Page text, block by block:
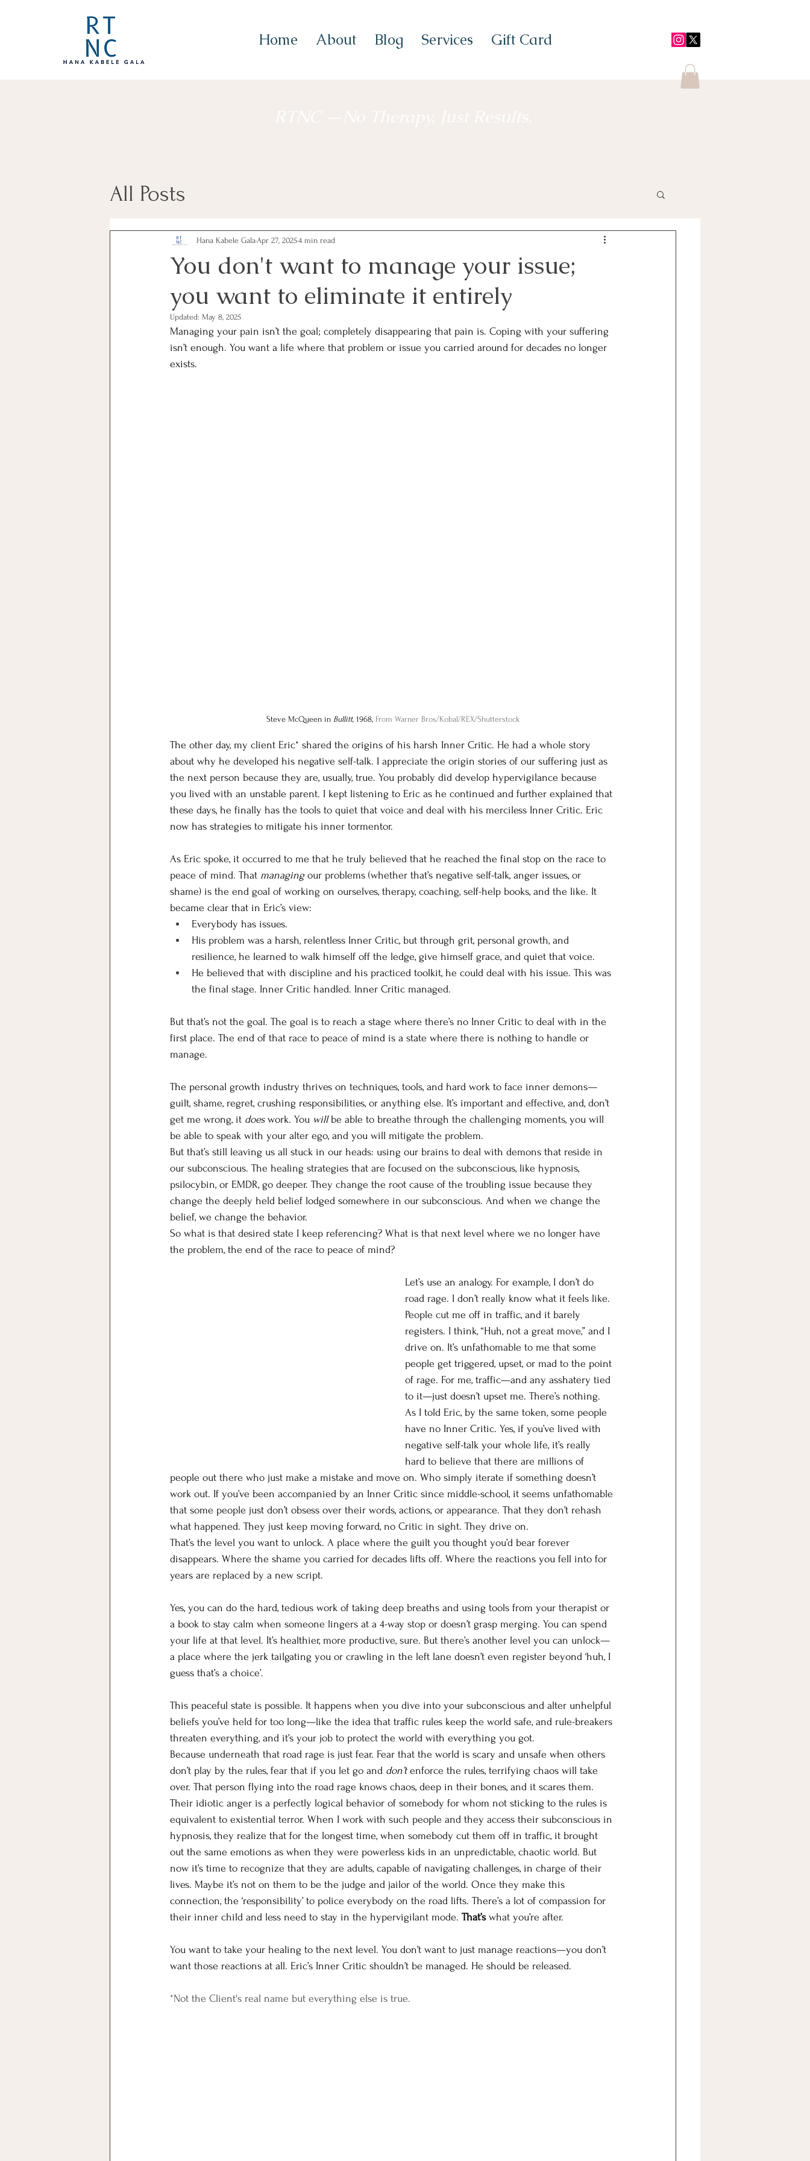
Home About Blog Services Gift Card
All Posts
You don't want to manage your issue;
you want to eliminate it entirely
Hana Kabele GalaApr 27, 20254 min read
Updated: May 8, 2025
Managing your pain isn’t the goal; completely disappearing that pain is. Coping with your suffering
isn’t enough. You want a life where that problem or issue you carried around for decades no longer
exists.
Steve McQueen in Bullitt, 1968, From Warner Bros/Kobal/REX/Shutterstock
The other day, my client Eric* shared the origins of his harsh Inner Critic. He had a whole story
about why he developed his negative self-talk. I appreciate the origin stories of our suffering just as
the next person because they are, usually, true. You probably did develop hypervigilance because
you lived with an unstable parent. I kept listening to Eric as he continued and further explained that
these days, he finally has the tools to quiet that voice and deal with his merciless Inner Critic. Eric
now has strategies to mitigate his inner tormentor.
As Eric spoke, it occurred to me that he truly believed that he reached the final stop on the race to
peace of mind. That managing our problems (whether that’s negative self-talk, anger issues, or
shame) is the end goal of working on ourselves, therapy, coaching, self-help books, and the like. It
became clear that in Eric’s view:
Everybody has issues.
His problem was a harsh, relentless Inner Critic, but through grit, personal growth, and
resilience, he learned to walk himself off the ledge, give himself grace, and quiet that voice.
He believed that with discipline and his practiced toolkit, he could deal with his issue. This was
the final stage. Inner Critic handled. Inner Critic managed.
But that’s not the goal. The goal is to reach a stage where there’s no Inner Critic to deal with in the
first place. The end of that race to peace of mind is a state where there is nothing to handle or
manage.
The personal growth industry thrives on techniques, tools, and hard work to face inner demons—
guilt, shame, regret, crushing responsibilities, or anything else. It’s important and effective, and, don’t
get me wrong, it does work. You will be able to breathe through the challenging moments, you will
be able to speak with your alter ego, and you will mitigate the problem.
But that’s still leaving us all stuck in our heads: using our brains to deal with demons that reside in
our subconscious. The healing strategies that are focused on the subconscious, like hypnosis,
psilocybin, or EMDR, go deeper. They change the root cause of the troubling issue because they
change the deeply held belief lodged somewhere in our subconscious. And when we change the
belief, we change the behavior.
So what is that desired state I keep referencing? What is that next level where we no longer have
the problem, the end of the race to peace of mind?
Let’s use an analogy. For example, I don’t do
road rage. I don’t really know what it feels like.
People cut me off in traffic, and it barely
registers. I think, “Huh, not a great move,” and I
drive on. It’s unfathomable to me that some
people get triggered, upset, or mad to the point
of rage. For me, traffic—and any asshatery tied
to it—just doesn’t upset me. There’s nothing.
As I told Eric, by the same token, some people
have no Inner Critic. Yes, if you’ve lived with
negative self-talk your whole life, it’s really
hard to believe that there are millions of
people out there who just make a mistake and move on. Who simply iterate if something doesn’t
work out. If you’ve been accompanied by an Inner Critic since middle-school, it seems unfathomable
that some people just don’t obsess over their words, actions, or appearance. That they don’t rehash
what happened. They just keep moving forward, no Critic in sight. They drive on.
That’s the level you want to unlock. A place where the guilt you thought you’d bear forever
disappears. Where the shame you carried for decades lifts off. Where the reactions you fell into for
years are replaced by a new script.
Yes, you can do the hard, tedious work of taking deep breaths and using tools from your therapist or
a book to stay calm when someone lingers at a 4-way stop or doesn’t grasp merging. You can spend
your life at that level. It’s healthier, more productive, sure. But there’s another level you can unlock—
a place where the jerk tailgating you or crawling in the left lane doesn’t even register beyond ‘huh, I
guess that’s a choice’.
This peaceful state is possible. It happens when you dive into your subconscious and alter unhelpful
beliefs you’ve held for too long—like the idea that traffic rules keep the world safe, and rule-breakers
threaten everything, and it’s your job to protect the world with everything you got.
Because underneath that road rage is just fear. Fear that the world is scary and unsafe when others
don’t play by the rules, fear that if you let go and don’t enforce the rules, terrifying chaos will take
over. That person flying into the road rage knows chaos, deep in their bones, and it scares them.
Their idiotic anger is a perfectly logical behavior of somebody for whom not sticking to the rules is
equivalent to existential terror. When I work with such people and they access their subconscious in
hypnosis, they realize that for the longest time, when somebody cut them off in traffic, it brought
out the same emotions as when they were powerless kids in an unpredictable, chaotic world. But
now it’s time to recognize that they are adults, capable of navigating challenges, in charge of their
lives. Maybe it’s not on them to be the judge and jailor of the world. Once they make this
connection, the ‘responsibility’ to police everybody on the road lifts. There’s a lot of compassion for
their inner child and less need to stay in the hypervigilant mode. That’s what you’re after.
You want to take your healing to the next level. You don’t want to just manage reactions—you don’t
want those reactions at all. Eric’s Inner Critic shouldn’t be managed. He should be released.
*Not the Client's real name but everything else is true.